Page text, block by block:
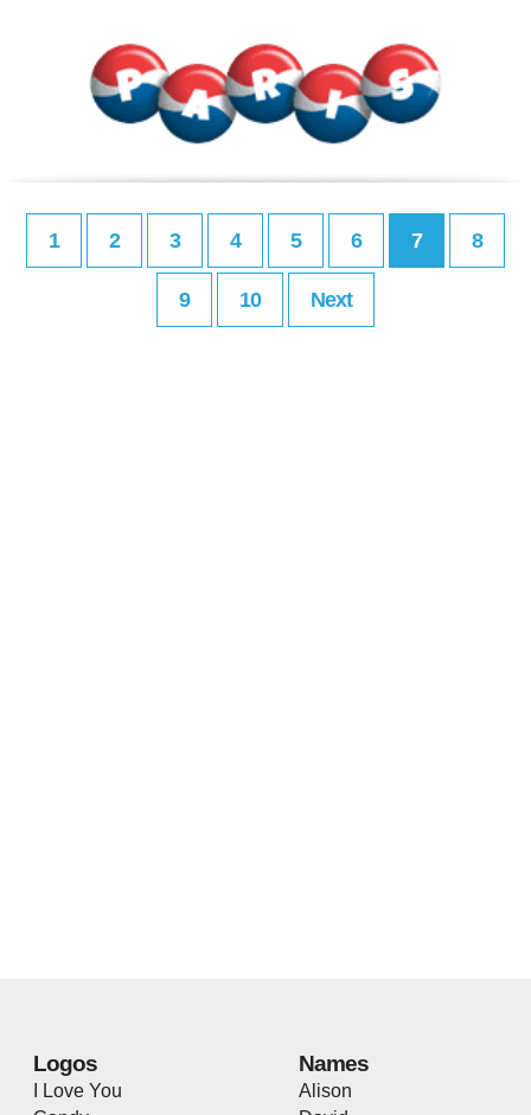
1 2 3 4 5 6 7 8
9 10 Next
Logos
I Love You
Names
Alison